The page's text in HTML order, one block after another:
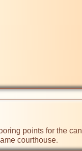
courthouse.